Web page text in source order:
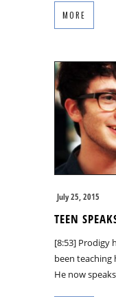
MORE
July 25, 2015
TEEN
[8:53] Prodigy
been teaching
He now